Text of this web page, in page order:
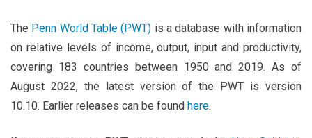
The Penn World Table (PWT) is a database with information
on relative levels of income, output, input and productivity,
covering 183 countries between 1950 and 2019. As of
August 2022, the latest version of the PWT is version
10.10. Earlier releases can be found here.